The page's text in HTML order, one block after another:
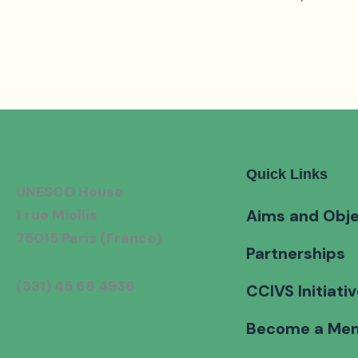
UNESCO House
1 rue Miollis
75015 Paris (France)
(331) 45 68 4936
Quick Links
Aims and
Partnerships
CCIVS
Become a